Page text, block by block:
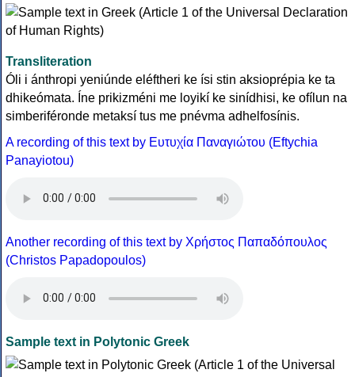
Transliteration
Óli i ánthropi yeniúnde eléftheri ke ísi stin aksioprépia ke ta
dhikeómata. Íne prikizméni me loyikí ke sinídhisi, ke ofílun na
simberiféronde metaksí tus me pnévma adhelfosínis.
A recording of this text by Eυτυχία Παναγιώτου (Eftychia
Panayiotou)
Another recording of this text by Χρήστος Παπαδόπουλος
(Christos Papadopoulos)
Sample text in Polytonic Greek